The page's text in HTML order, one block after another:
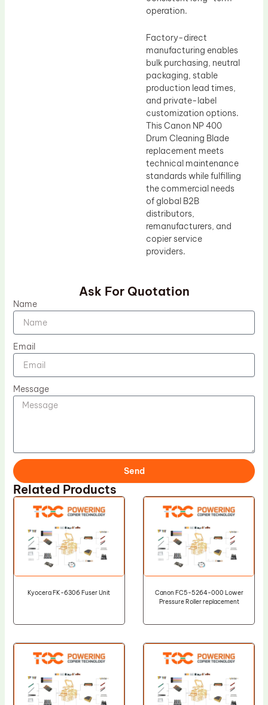
operation.
Factory-direct
manufacturing enables
bulk purchasing, neutral
packaging, stable
production lead times,
and private-label
customization options.
This Canon NP 400
Drum Cleaning Blade
replacement meets
technical maintenance
standards while fulfilling
the commercial needs
of global B2B
distributors,
remanufacturers, and
copier service
providers.
Ask For Quotation
Name
Email
Message
Send
Related Products
Kyocera FK-6306 Fuser Unit
Canon FC5-5264-000 Lower
Pressure Roller replacement